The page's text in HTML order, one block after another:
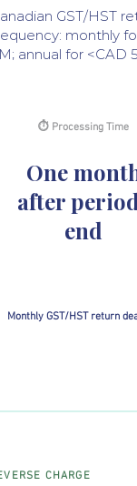
GST/HST
monthly
annual for <CAD
⏱ Processing Time
One
after
end
Monthly GST/HST return
CHARGE